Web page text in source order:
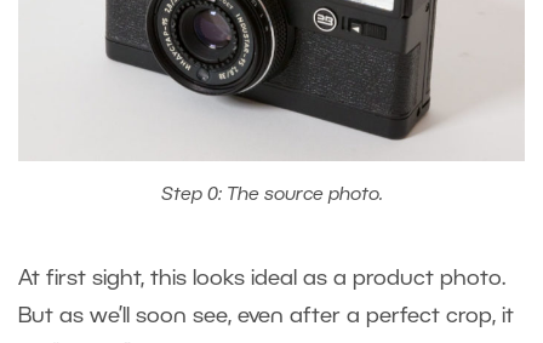
Step 0: The source photo.
At first sight, this looks ideal as a product photo.
But as we’ll soon see, even after a perfect crop, it